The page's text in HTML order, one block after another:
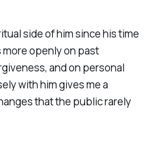
side of him since his time
openly on past
and on personal
with him gives me a
that the public rarely